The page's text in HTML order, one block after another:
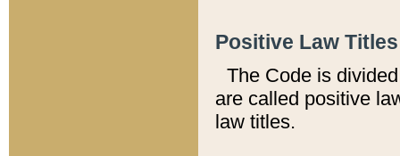
Positive Law
The Code is
are called positive
law titles.